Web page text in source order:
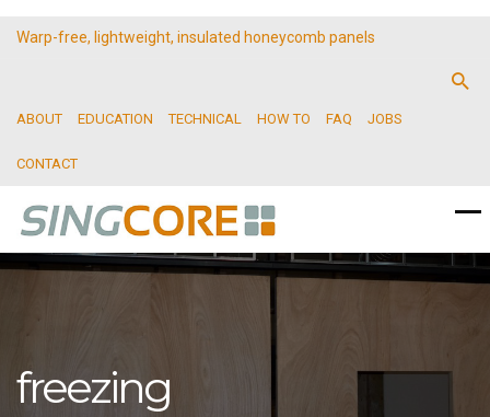
Warp-free, lightweight, insulated honeycomb panels
ABOUT EDUCATION TECHNICAL HOW TO FAQ JOBS
CONTACT
freezing